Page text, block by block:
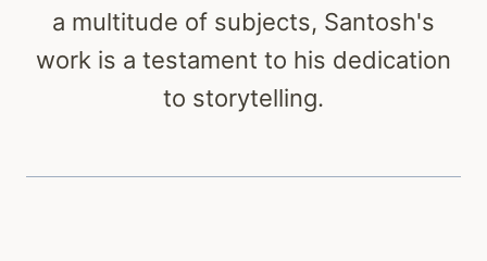
a multitude of subjects, Santosh's
work is a testament to his dedication
to storytelling.